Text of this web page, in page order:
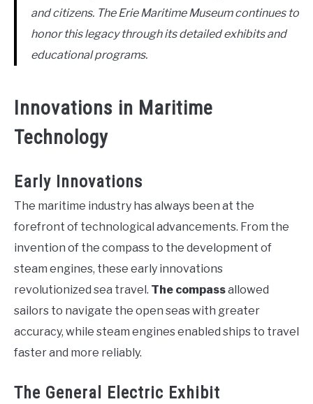
and citizens. The Erie Maritime Museum continues to
honor this legacy through its detailed exhibits and
educational programs.
Innovations in Maritime
Technology
Early Innovations
The maritime industry has always been at the
forefront of technological advancements. From the
invention of the compass to the development of
steam engines, these early innovations
revolutionized sea travel. The compassallowed
sailors to navigate the open seas with greater
accuracy, while steam engines enabled ships to travel
faster and more reliably.
The General Electric Exhibit